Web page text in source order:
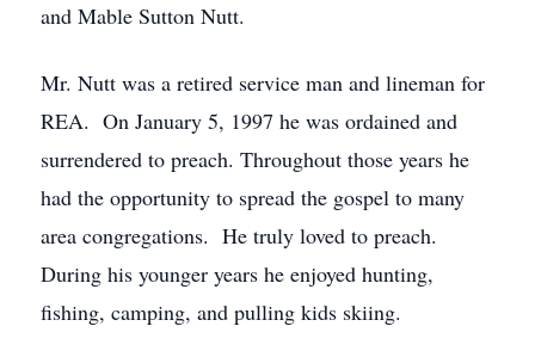
and Mable Sutton Nutt.
Mr. Nutt was a retired service man and lineman for
REA. On January 5, 1997 he was ordained and
surrendered to preach. Throughout those years he
had the opportunity to spread the gospel to many
area congregations. He truly loved to preach.
During his younger years he enjoyed hunting,
fishing, camping, and pulling kids skiing.